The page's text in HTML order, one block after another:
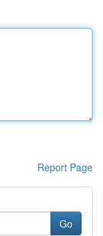
Report Page
Go